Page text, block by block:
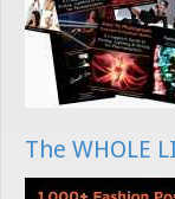
The WHOLE